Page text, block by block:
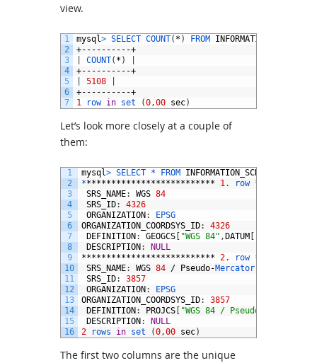
view.
1
2
3
4
5
6
7
mysql> SELECT COUNT( * ) FROM INFORMATION_SCHEMA
+----------+
COUNT( * )
+----------+
5108
+----------+
1
row in set (0 ,00 sec)
Let’s look more closely at a couple of
them:
1
2
3
4
5
6
7
8
9
10
11
12
13
14
15
16
mysql> SELECT * FROM INFORMATION_SCHEMA
*************************** 1. row *
SRS_NAME: WGS 84
SRS_ID:
4326
ORGANIZATION:
EPSG
ORGANIZATION_COORDSYS_ID:
4326
DEFINITION: GEOGCS [ "WGS 84" ,DATUM [
DESCRIPTION:
NULL
***************************
2. row *
SRS_NAME: WGS 84 / Pseudo-Mercator
SRS_ID:
3857
ORGANIZATION:
EPSG
ORGANIZATION_COORDSYS_ID:
3857
DEFINITION: PROJCS [ "WGS 84 / Pseudo-Mercator"
DESCRIPTION:
NULL
2
rows in set (0 ,00 sec)
The first two columns are the unique